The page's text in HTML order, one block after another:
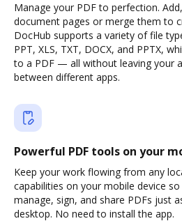
Manage your PDF to perfection.
document pages or merge them to
DocHub supports a variety of file
PPT, XLS, TXT, DOCX, and PPTX,
to a PDF — all without leaving your
between different apps.
Powerful PDF tools on your
Keep your work flowing from any
capabilities on your mobile device
manage, sign, and share PDFs just
desktop. No need to install the app.